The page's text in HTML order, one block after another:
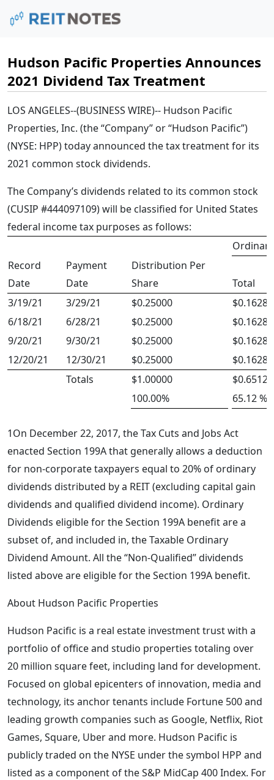
Hudson Pacific Properties Announces
2021 Dividend Tax Treatment
LOS ANGELES--(BUSINESS WIRE)-- Hudson Pacific
Properties, Inc. (the “Company” or “Hudson Pacific”)
(NYSE: HPP)today announced the tax treatment for its
2021 common stock dividends.
The Company’s dividends related to its common stock
(CUSIP #444097109) will be classified for United States
federal income tax purposes as follows:
Record
Date
Payment
Date
Distribution Per
Share
Total
3/19/21
3/29/21 $0.25000
$0.16280
6/18/21
6/28/21 $0.25000
$0.16280
9/20/21
9/30/21 $0.25000
$0.16280
12/20/21
12/30/21 $0.25000
$0.16280
Totals
$1.00000
$0.65120
100.00%
65.12 %
1On December 22, 2017, the Tax Cuts and Jobs Act
enacted Section 199A that generally allows a deduction
for non-corporate taxpayers equal to 20% of ordinary
dividends distributed by a REIT (excluding capital gain
dividends and qualified dividend income). Ordinary
Dividends eligible for the Section 199A benefit are a
subset of, and included in, the Taxable Ordinary
Dividend Amount. All the “Non-Qualified” dividends
listed above are eligible for the Section 199A benefit.
About Hudson Pacific Properties
Hudson Pacific is a real estate investment trust with a
portfolio of office and studio properties totaling over
20 million square feet, including land for development.
Focused on global epicenters of innovation, media and
technology, its anchor tenants include Fortune 500 and
leading growth companies such as Google, Netflix, Riot
Games, Square, Uber and more. Hudson Pacific is
publicly traded on the NYSE under the symbol HPP and
listed as a component of the S&P MidCap 400 Index. For